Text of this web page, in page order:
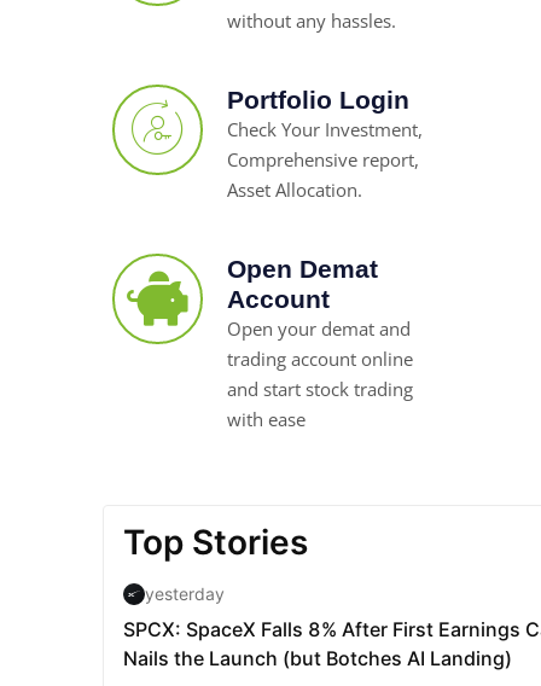
without any hassles.
Portfolio Login
Check Your Investment,
Comprehensive report,
Asset Allocation.
Open Demat
Account
Open your demat and
trading account online
and start stock trading
with ease